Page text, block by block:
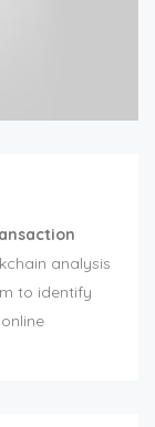
analysis
to identify